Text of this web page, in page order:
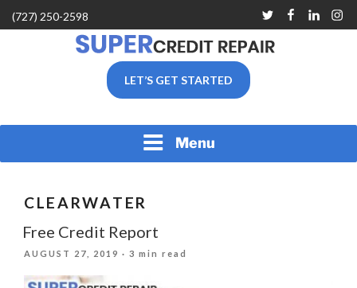
Skip
to
(727) 250-2598 TwitterFacebook
Linkedin
SUPER CREDIT REPAIR
COMPANY |CREDIT
CLEARWATER &
LET’S GET STARTED
Menu
CLEARWATER
Free Credit Report
POSTED
AUGUST 27, 2019 · 3 min read